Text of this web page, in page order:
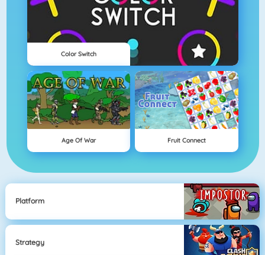
Color Switch
Age Of War Fruit Connect
Platform
Strategy